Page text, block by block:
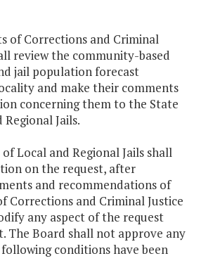
of Corrections and Criminal
review the community-based
jail population forecast
and make their comments
concerning them to the State
Jails.
Local and Regional Jails shall
on the request, after
and recommendations of
Corrections and Criminal Justice
any aspect of the request
The Board shall not approve any
conditions have been